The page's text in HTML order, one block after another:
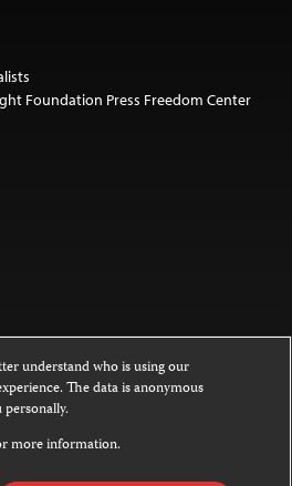
Foundation Press Freedom Center
website is licensed under a
NoDerivatives 4.0
understand who is using our
The data is anonymous
more information.